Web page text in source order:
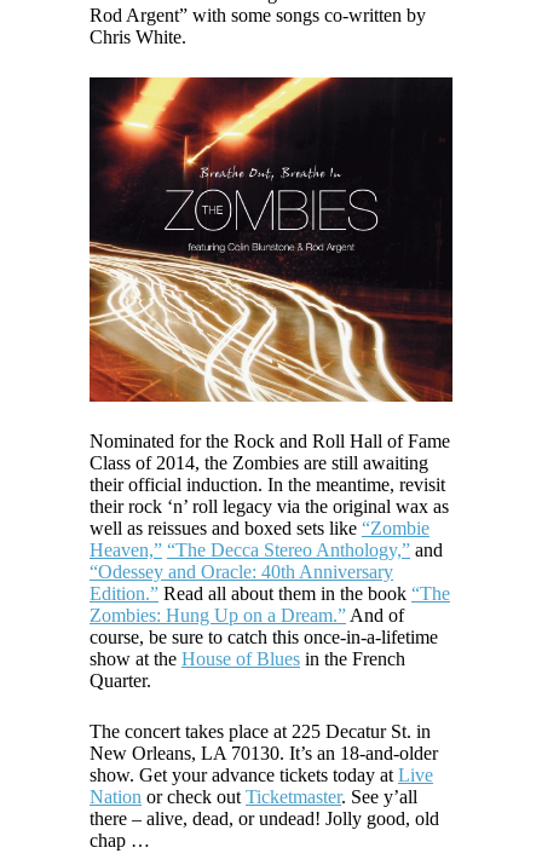
Rod Argent” with some songs co-written by
Chris White.
Nominated for the Rock and Roll Hall of Fame
Class of 2014, the Zombies are still awaiting
their official induction. In the meantime, revisit
their rock ‘n’ roll legacy via the original wax as
well as reissues and boxed sets like “Zombie
Heaven,” “The Decca Stereo Anthology,” and
“Odessey and Oracle: 40th Anniversary
Edition.” Read all about them in the book “The
Zombies: Hung Up on a Dream.” And of
course, be sure to catch this once-in-a-lifetime
show at the House of Blues in the French
Quarter.
The concert takes place at 225 Decatur St. in
New Orleans, LA 70130. It’s an 18-and-older
show. Get your advance tickets today at Live
Nation or check out Ticketmaster. See y’all
there – alive, dead, or undead! Jolly good, old
chap …